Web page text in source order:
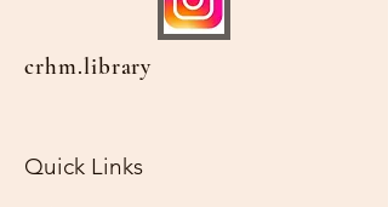
crhm.library
Quick Links